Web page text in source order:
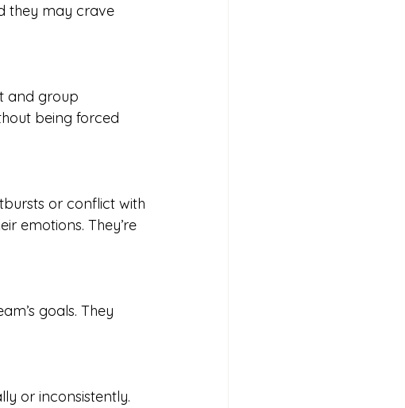
they may crave
and group
being forced
or conflict with
emotions. They’re
goals. They
or inconsistently.